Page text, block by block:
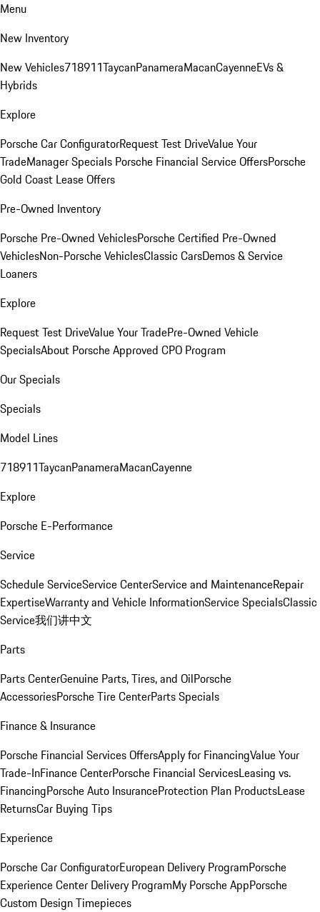
Menu
New Inventory
New Vehicles718911TaycanPanameraMacanCayenneEVs &
Hybrids
Explore
Porsche Car ConfiguratorRequest Test DriveValue Your
TradeManager Specials Porsche Financial Service OffersPorsche
Gold Coast Lease Offers
Pre-Owned Inventory
Porsche Pre-Owned VehiclesPorsche Certified Pre-Owned
VehiclesNon-Porsche VehiclesClassic CarsDemos & Service
Loaners
Explore
Request Test DriveValue Your TradePre-Owned Vehicle
SpecialsAbout Porsche Approved CPO Program
Our Specials
Specials
Model Lines
718911TaycanPanameraMacanCayenne
Explore
Porsche E-Performance
Service
Schedule ServiceService CenterService and MaintenanceRepair
ExpertiseWarranty and Vehicle InformationService SpecialsClassic
Service我们讲中文
Parts
Parts CenterGenuine Parts, Tires, and OilPorsche
AccessoriesPorsche Tire CenterParts Specials
Finance & Insurance
Porsche Financial Services OffersApply for FinancingValue Your
Trade-InFinance CenterPorsche Financial ServicesLeasing vs.
FinancingPorsche Auto InsuranceProtection Plan ProductsLease
ReturnsCar Buying Tips
Experience
Porsche Car ConfiguratorEuropean Delivery ProgramPorsche
Experience Center Delivery ProgramMy Porsche AppPorsche
Custom Design Timepieces